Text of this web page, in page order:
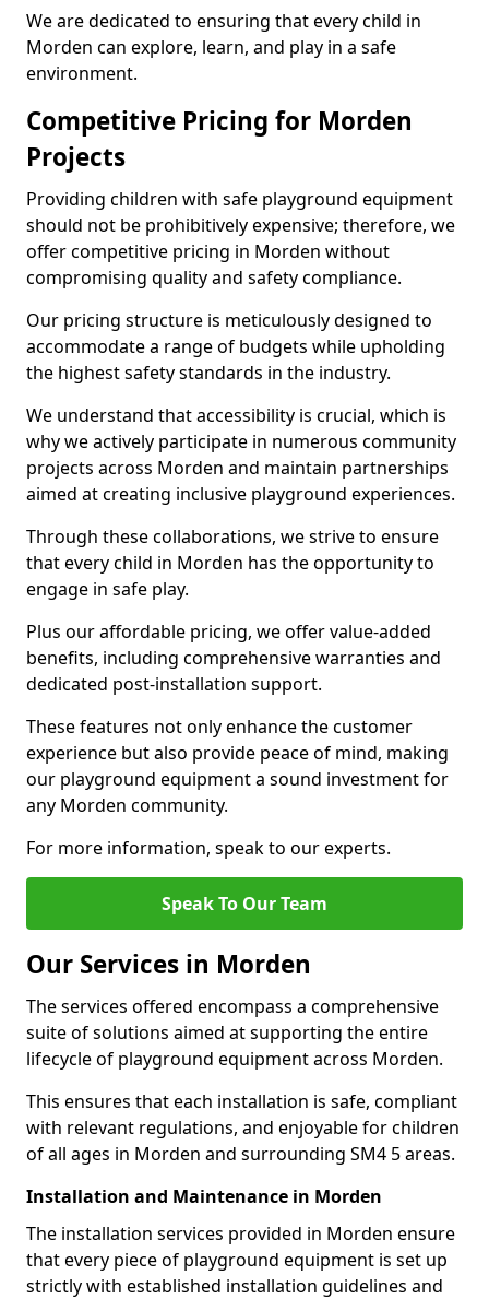
We are dedicated to ensuring that every child in
Morden can explore, learn, and play in a safe
environment.
Competitive Pricing for Morden
Projects
Providing children with safe playground equipment
should not be prohibitively expensive; therefore, we
offer competitive pricing in Morden without
compromising quality and safety compliance.
Our pricing structure is meticulously designed to
accommodate a range of budgets while upholding
the highest safety standards in the industry.
We understand that accessibility is crucial, which is
why we actively participate in numerous community
projects across Morden and maintain partnerships
aimed at creating inclusive playground experiences.
Through these collaborations, we strive to ensure
that every child in Morden has the opportunity to
engage in safe play.
Plus our affordable pricing, we offer value-added
benefits, including comprehensive warranties and
dedicated post-installation support.
These features not only enhance the customer
experience but also provide peace of mind, making
our playground equipment a sound investment for
any Morden community.
For more information, speak to our experts.
Speak To Our Team
Our Services in Morden
The services offered encompass a comprehensive
suite of solutions aimed at supporting the entire
lifecycle of playground equipment across Morden.
This ensures that each installation is safe, compliant
with relevant regulations, and enjoyable for children
of all ages in Morden and surrounding SM4 5 areas.
Installation and Maintenance in Morden
The installation services provided in Morden ensure
that every piece of playground equipment is set up
strictly with established installation guidelines and